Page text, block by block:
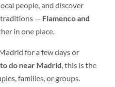
people, and discover
traditions — Flamenco and
in one place.
for a few days or
do near Madrid, this is the
families, or groups.